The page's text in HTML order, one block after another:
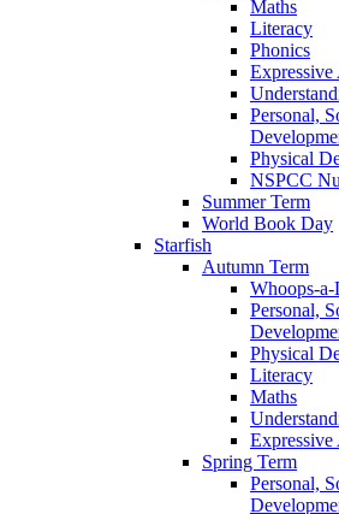
Maths
Literacy
Phonics
Expressive
Personal,
Physical
NSPCC
Summer Term
World Book Day
Starfish
Autumn Term
Whoops-
Personal,
Physical
Literacy
Maths
Spring Term
Personal,